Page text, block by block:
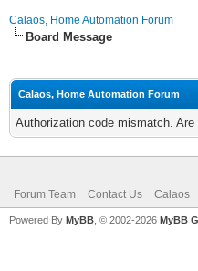
Calaos, Home Automation Forum
Board Message
Calaos, Home Automation Forum
Authorization code mismatch.
Forum Team Contact Us Calaos
Powered By MyBB , © 2002-2026 MyBB